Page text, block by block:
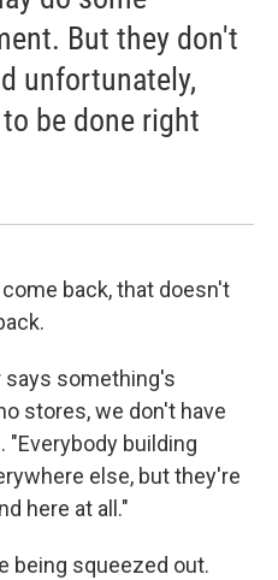
But they don't
unfortunately,
be done right
back, that doesn't
says something's
stores, we don't have
"Everybody building
else, but they're
here at all."
being squeezed out.